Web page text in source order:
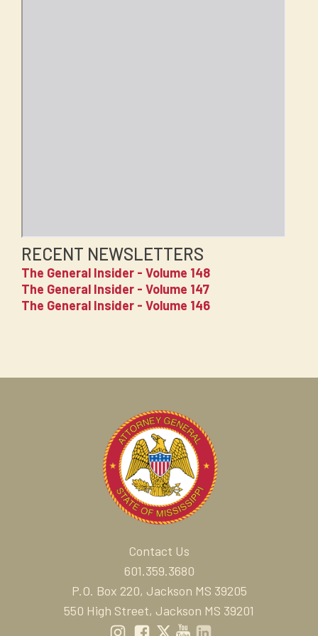
RECENT NEWSLETTERS
The General Insider - Volume 148
The General Insider - Volume 147
The General Insider - Volume 146
Contact Us
601.359.3680
P.O. Box 220, Jackson MS 39205
550 High Street, Jackson MS 39201